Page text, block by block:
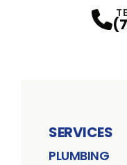
SERVICES
PLUMBING